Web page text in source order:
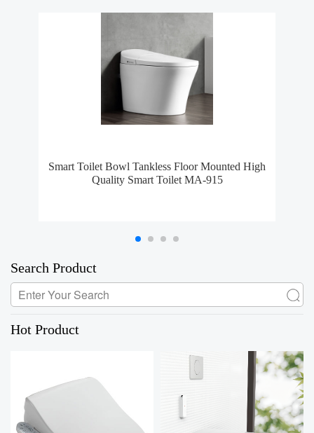
Smart Toilet Bowl Tankless Floor Mounted High
Quality Smart Toilet MA-915
Search Product
Hot Product